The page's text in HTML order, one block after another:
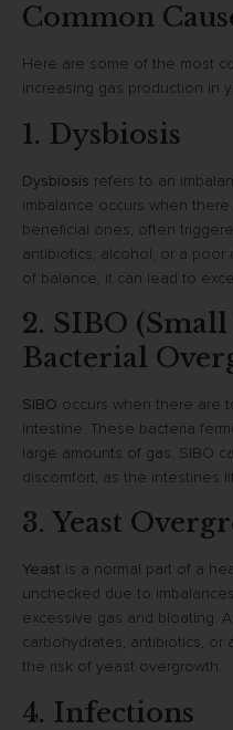
Common
Here are some of the most
increasing gas production in
1. Dysbiosis
Dysbiosis refers to an
imbalance occurs when
beneficial ones, often
antibiotics, alcohol, or a poor
of balance, it can lead to
2. SIBO
Bacterial
SIBO occurs when there are
intestine. These bacteria
large amounts of gas. SIBO
discomfort, as the intestines
3. Yeast
Yeast is a normal part of a
unchecked due to
excessive gas and bloating.
carbohydrates, antibiotics,
the risk of yeast overgrowth.
4. Infections